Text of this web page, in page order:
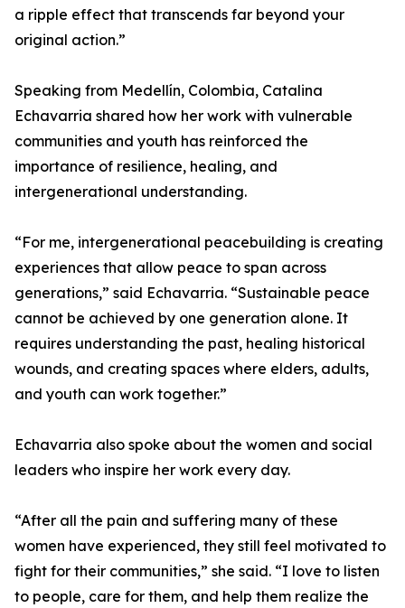
a ripple effect that transcends far beyond your
original action.”
Speaking from Medellín, Colombia, Catalina
Echavarria shared how her work with vulnerable
communities and youth has reinforced the
importance of resilience, healing, and
intergenerational understanding.
“For me, intergenerational peacebuilding is creating
experiences that allow peace to span across
generations,” said Echavarria. “Sustainable peace
cannot be achieved by one generation alone. It
requires understanding the past, healing historical
wounds, and creating spaces where elders, adults,
and youth can work together.”
Echavarria also spoke about the women and social
leaders who inspire her work every day.
“After all the pain and suffering many of these
women have experienced, they still feel motivated to
fight for their communities,” she said. “I love to listen
to people, care for them, and help them realize the